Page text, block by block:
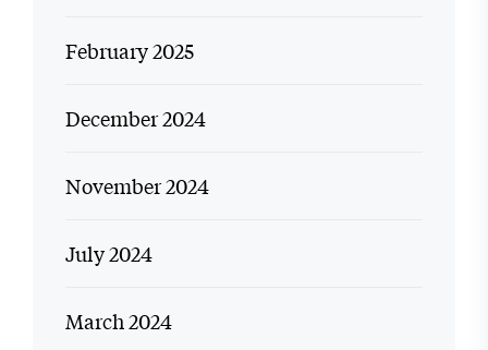
February 2025
December 2024
November 2024
July 2024
March 2024